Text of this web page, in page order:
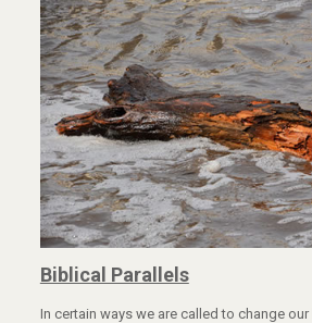
Biblical Parallels
In certain ways we are called to change our